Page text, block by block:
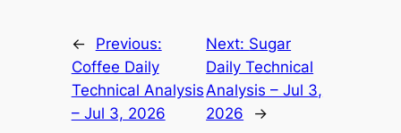
←
Previous:
Coffee Daily
Technical Analysis
– Jul 3, 2026
Next: Sugar
Daily Technical
Analysis – Jul 3,
2026
→